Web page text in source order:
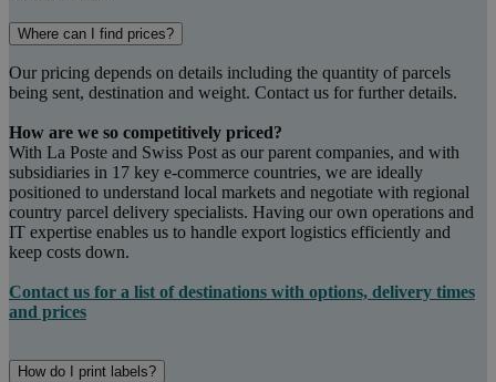
Where can I find prices?
Our pricing depends on details including the quantity of parcels
being sent, destination and weight. Contact us for further details.
How are we so competitively priced?
With La Poste and Swiss Post as our parent companies, and with
subsidiaries in 17 key e-commerce countries, we are ideally
positioned to understand local markets and negotiate with regional
country parcel delivery specialists. Having our own operations and
IT expertise enables us to handle export logistics efficiently and
keep costs down.
Contact us for a list of destinations with options, delivery times
and prices
How do I print labels?